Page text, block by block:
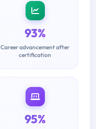
93%
Career advancement after
certification
95%